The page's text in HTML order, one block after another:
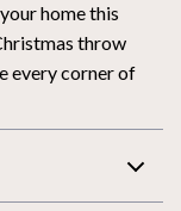
home this
throw
every corner of